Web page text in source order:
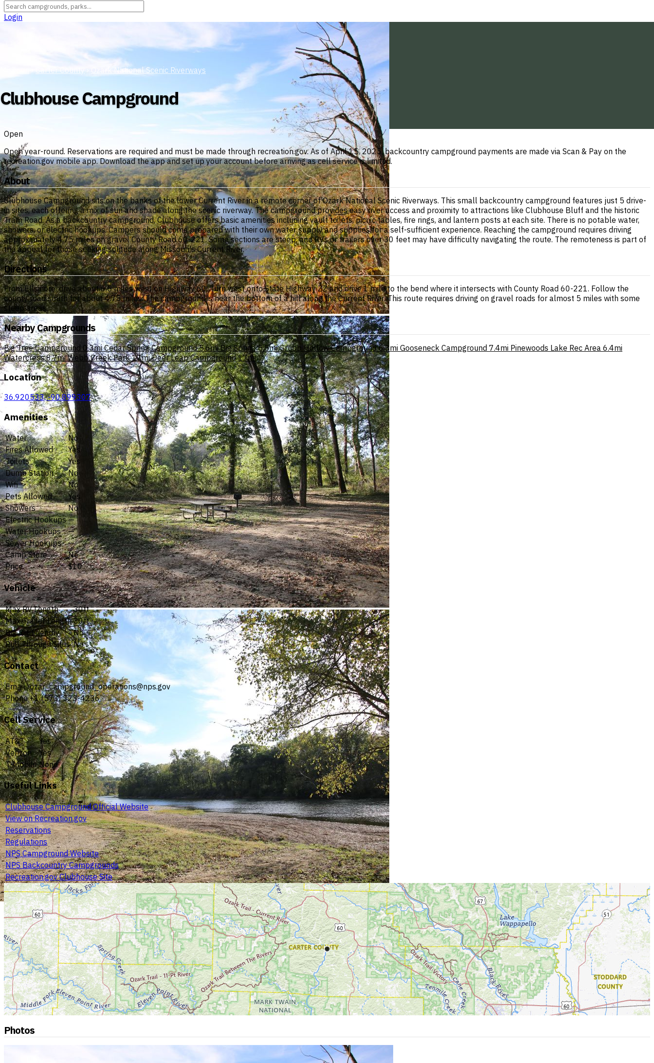
Login
Carter County Ozark National Scenic Riverways
Clubhouse Campground
Open
Open year-round. Reservations are required and must be made through recreation.gov. As of April 15, 2025, backcountry campground payments are made via Scan & Pay on the
recreation.gov mobile app. Download the app and set up your account before arriving as cell service is limited.
About
Clubhouse Campground sits on the banks of the lower Current River in a remote corner of Ozark National Scenic Riverways. This small backcountry campground features just 5 drive-
in sites, each offering a mix of sun and shade along the scenic riverway. The campground provides easy river access and proximity to attractions like Clubhouse Bluff and the historic
Tram Road. As a backcountry campground, Clubhouse offers basic amenities including vault toilets, picnic tables, fire rings, and lantern posts at each site. There is no potable water,
showers, or electric hookups. Campers should come prepared with their own water supply and supplies for a self-sufficient experience. Reaching the campground requires driving
approximately 4.75 miles on gravel County Road 60-221. Some sections are steep, and RVs or trailers over 30 feet may have difficulty navigating the route. The remoteness is part of
the appeal for those seeking solitude along Missouri's Current River.
Directions
From Ellsinore, drive about 6.5 miles west on Highway 60. Turn west onto State Highway ZZ and drive 1 mile to the bend where it intersects with County Road 60-221. Follow the
county road south for about 4.75 miles. The campground is near the bottom of a hill along the Current River. This route requires driving on gravel roads for almost 5 miles with some
steep areas.
Nearby Campgrounds
Big Tree Campground 0.3mi Cedar Spring Campground 5.6mi Big Spring 5.5mi Grubb Hollow Campground 6.3mi Gooseneck Campground 7.4mi Pinewoods Lake Rec Area 6.4mi
Watercress 8.7mi Webb Creek Park 17mi Deer Leap Campground 17mi
Location
36.920533, -90.899307
Amenities
Water
No
Fires Allowed
Yes
Toilets
Yes
Dump Station
No
Wifi
No
Pets Allowed
Yes
Showers
No
Electric Hookups —
Water Hookups
—
Sewer Hookups
—
Camp Store
No
Price
$10
Vehicle
Max RV Length
30ft
Max Trailer Length 30ft
Big Rig Friendly
No
Pull Through Sites No
Contact
Email ozar_campground_operations@nps.gov
Phone +1 (573) 323-4236
Cell Service
AT&T
Yes
Verizon
Yes
T-Mobile None
Useful Links
Clubhouse Campground Official Website
View on Recreation.gov
Reservations
Regulations
NPS Campground Website
NPS Backcountry Campgrounds
Recreation.gov Clubhouse Site
Photos